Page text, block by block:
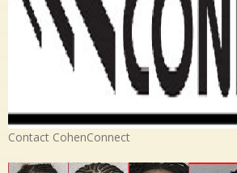
Contact CohenConnect